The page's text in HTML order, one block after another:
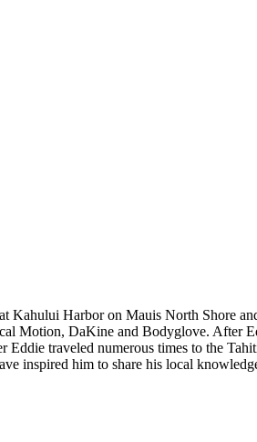
Kahului Harbor on Mauis North Shore
Motion, DaKine and Bodyglove. After
traveled numerous times to the
inspired him to share his local